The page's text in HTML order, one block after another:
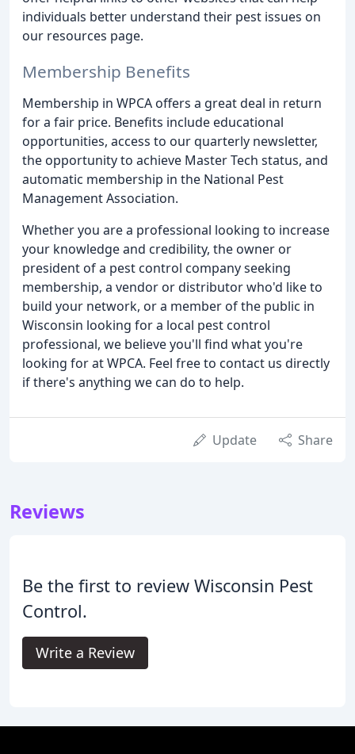
individuals better understand their pest issues on
our resources page.
Membership Benefits
Membership in WPCA offers a great deal in return
for a fair price. Benefits include educational
opportunities, access to our quarterly newsletter,
the opportunity to achieve Master Tech status, and
automatic membership in the National Pest
Management Association.
Whether you are a professional looking to increase
your knowledge and credibility, the owner or
president of a pest control company seeking
membership, a vendor or distributor who'd like to
build your network, or a member of the public in
Wisconsin looking for a local pest control
professional, we believe you'll find what you're
looking for at WPCA. Feel free to contact us directly
if there's anything we can do to help.
Update Share
Reviews
Be the first to review Wisconsin Pest
Control.
Write a Review